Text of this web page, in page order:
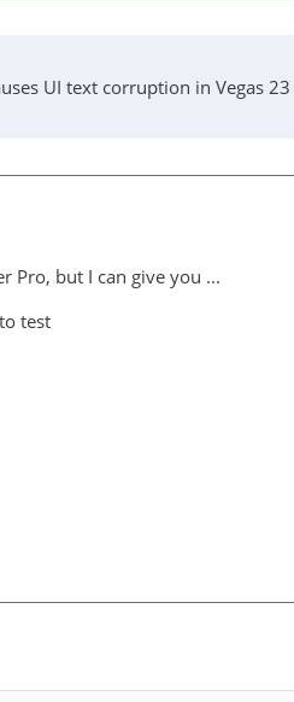
UI text corruption in Vegas
Pro, but I can give you ...
test